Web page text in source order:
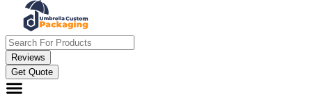
Reviews
Get Quote